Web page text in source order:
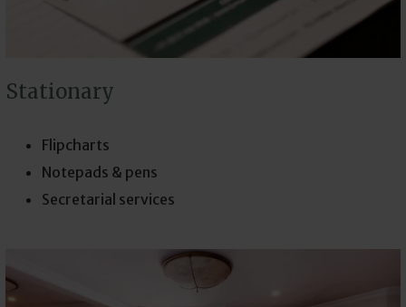
Stationary
Flipcharts
Notepads & pens
Secretarial services